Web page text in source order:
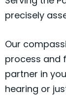
precisely
Our
process and
partner in
hearing or